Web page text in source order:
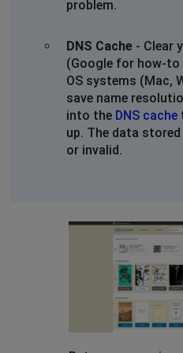
problem.
DNS Cache - Clear
(Google for how-
OS systems (Mac,
save name
into the DNS cache
up. The data
or invalid.